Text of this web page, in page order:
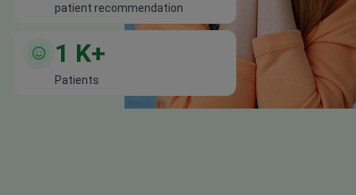
patient recommendation
1 K+
Patients